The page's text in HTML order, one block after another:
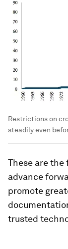
Restrictions on
steadily even
These are
advance
promote
trusted